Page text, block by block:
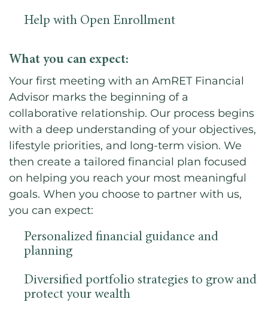
Help with Open Enrollment
What you can expect:
Your first meeting with an AmRET Financial
Advisor marks the beginning of a
collaborative relationship. Our process begins
with a deep understanding of your objectives,
lifestyle priorities, and long-term vision. We
then create a tailored financial plan focused
on helping you reach your most meaningful
goals. When you choose to partner with us,
you can expect:
Personalized financial guidance and
planning
Diversified portfolio strategies to grow and
protect your wealth